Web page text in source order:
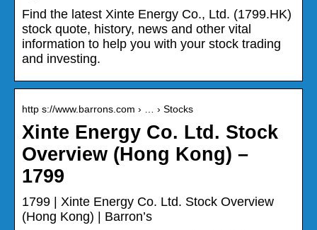
Find the latest Xinte Energy Co., Ltd. (1799.HK)
stock quote, history, news and other vital
information to help you with your stock trading
and investing.
http s://www.barrons.com › … › Stocks
Xinte Energy Co. Ltd. Stock
Overview (Hong Kong) –
1799
1799 | Xinte Energy Co. Ltd. Stock Overview
(Hong Kong) | Barron’s